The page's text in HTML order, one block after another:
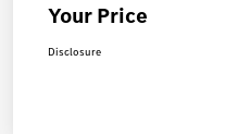
Your Price
Disclosure